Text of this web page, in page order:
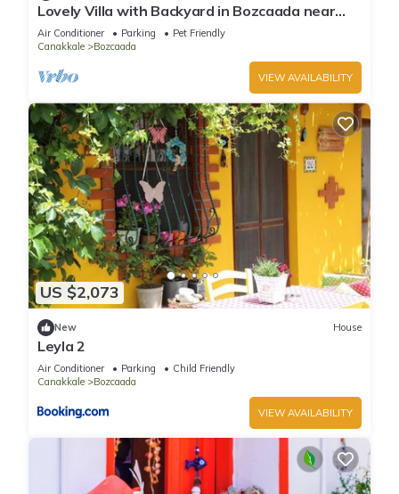
Lovely Villa with Backyard in Bozcaada near
Beach
Air Conditioner Parking
Pet Friendly
Canakkale
Bozcaada
VIEW AVAILABILITY
US $2,073
New House
Leyla 2
Air Conditioner Parking
Child Friendly
Canakkale
Bozcaada
VIEW AVAILABILITY